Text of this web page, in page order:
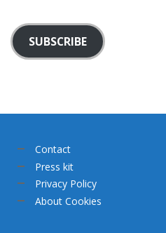
SUBSCRIBE
Contact
Press kit
Privacy Policy
About Cookies